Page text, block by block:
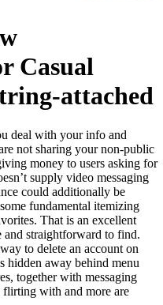
Casual
attached
deal with your info and
not sharing your non-public
money to users asking for
supply video messaging
could additionally be
fundamental itemizing
That is an excellent
and straightforward to find.
to delete an account on
hidden away behind menu
together with messaging
flirting with and more are